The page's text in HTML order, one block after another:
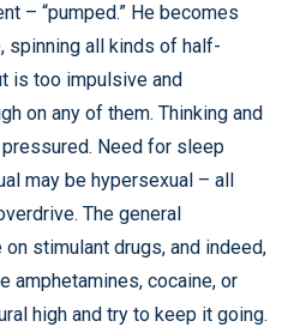
– “pumped.” He becomes
spinning all kinds of half-
is too impulsive and
on any of them. Thinking and
Need for sleep
may be hypersexual – all
The general
stimulant drugs, and indeed,
amphetamines, cocaine, or
high and try to keep it going.